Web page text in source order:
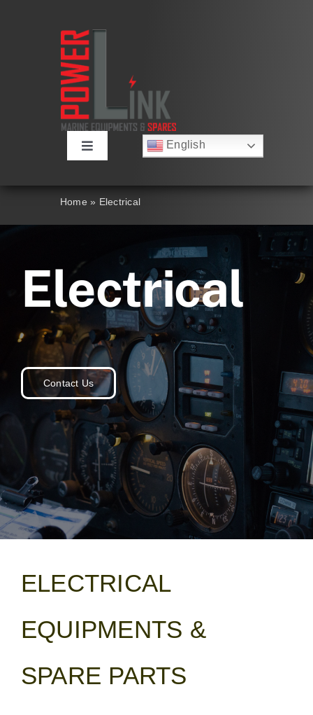
Toggle
About
Products
Contact Us
Search
for:
English
العربية
Nederlands
Italiano
Português
Home » Electrical
Electrical
Contact Us
ELECTRICAL
EQUIPMENTS &
SPARE PARTS